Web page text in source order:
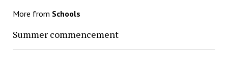
More from Schools
Summer commencement